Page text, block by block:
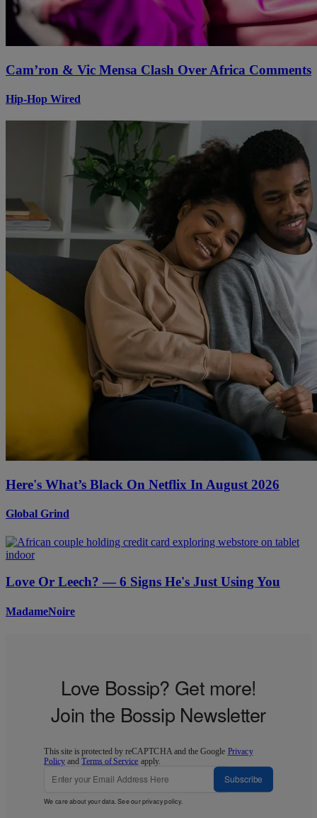
Cam’ron & Vic Mensa Clash Over Africa Comments
Hip-Hop Wired
Here's What’s Black On Netflix In August 2026
Global Grind
Love Or Leech? — 6 Signs He's Just Using You
MadameNoire
Love Bossip? Get more!
Join the Bossip Newsletter
This site is protected by reCAPTCHA and the Google Privacy
Policy andTerms of Service apply.
Subscribe
We care about your data. See ourprivacy policy.